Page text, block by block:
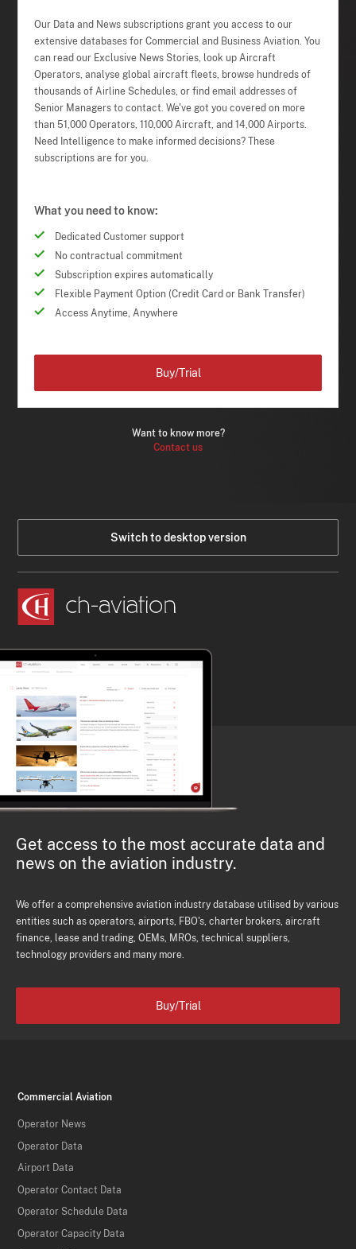
Our Data and News subscriptions grant you access to our
extensive databases for Commercial and Business Aviation. You
can read our Exclusive News Stories, look up Aircraft
Operators, analyse global aircraft fleets, browse hundreds of
thousands of Airline Schedules, or find email addresses of
Senior Managers to contact. We've got you covered on more
than 51,000 Operators, 110,000 Aircraft, and 14,000 Airports.
Need Intelligence to make informed decisions? These
subscriptions are for you.
What you need to know:
Dedicated Customer support
No contractual commitment
Subscription expires automatically
Flexible Payment Option (Credit Card or Bank Transfer)
Access Anytime, Anywhere
Want to know more?
Contact us
Buy/Trial
Switch to desktop version
Get access to the most accurate data and
news on the aviation industry.
We offer a comprehensive aviation industry database utilised by various
entities such as operators, airports, FBO's, charter brokers, aircraft
finance, lease and trading, OEMs, MROs, technical suppliers,
technology providers and many more.
Buy/Trial
Commercial Aviation
Operator News
Operator Data
Airport Data
Operator Contact Data
Operator Schedule Data
Operator Capacity Data